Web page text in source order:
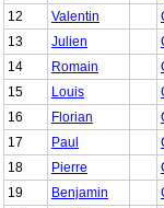
12
Valentin
13
Julien
14
Romain
15
Louis
16
Florian
17
Paul
18
Pierre
19
Benjamin